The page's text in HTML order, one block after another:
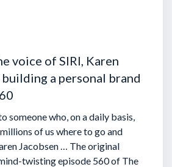
voice of SIRI, Karen
building a personal brand
someone who, on a daily basis,
of us where to go and
Jacobsen … The original
twisting episode 560 of The